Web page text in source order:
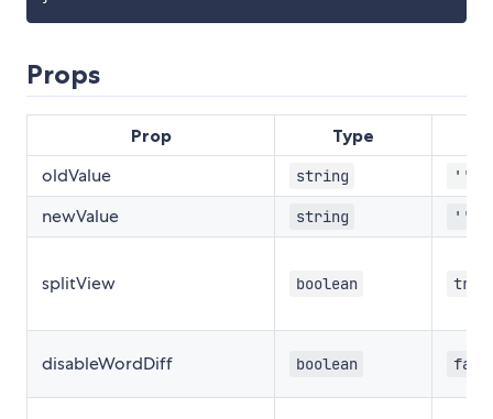
Props
Prop Type
oldValue string ''
newValue string ''
splitView boolean true
disableWordDiff boolean